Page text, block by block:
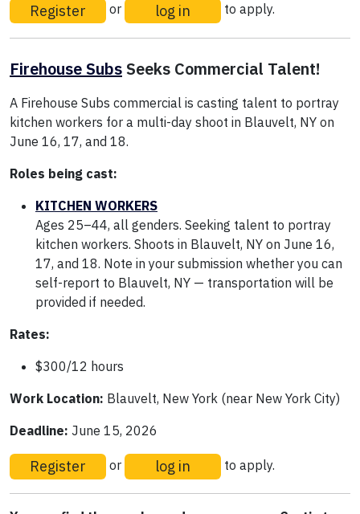
Register or log in to apply.
Firehouse SubsSeeks Commercial Talent!
A Firehouse Subs commercial is casting talent to portray
kitchen workers for a multi-day shoot in Blauvelt, NY on
June 16, 17, and 18.
Roles being cast:
KITCHEN WORKERS
Ages 25–44, all genders. Seeking talent to portray
kitchen workers. Shoots in Blauvelt, NY on June 16,
17, and 18. Note in your submission whether you can
self-report to Blauvelt, NY — transportation will be
provided if needed.
Rates:
$300/12 hours
Work Location: Blauvelt, New York (near New York City)
Deadline: June 15, 2026
Register or log in to apply.